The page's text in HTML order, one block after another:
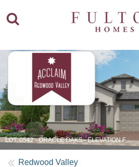
LOT: 0542 - ORACLE OAKS - ELEVATION F
Redwood Valley